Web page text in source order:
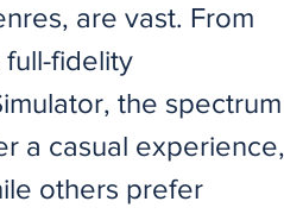
are vast. From
full-fidelity
the spectrum
a casual experience,
others prefer